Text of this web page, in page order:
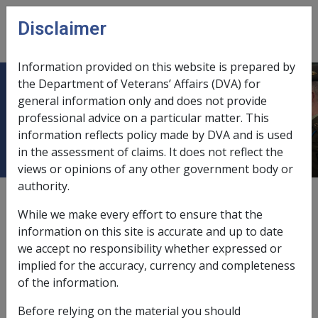
Skip to main content
menu
26.6 Diseases from Alcohol
Consumption or Illicit Drugs
It is RCG policy that claims for alcoholism or other
diseases arising out of the habitual consumption of
alcohol or illicit drugs should
Habitual consumption of alcohol is not and never has
Disclaimer
Information provided on this website is prepared by
the Department of Veterans’ Affairs (DVA) for
general information only and does not provide
professional advice on a particular matter. This
information reflects policy made by DVA and is used
in the assessment of claims. It does not reflect the
views or opinions of any other government body or
authority.
While we make every effort to ensure that the
information on this site is accurate and up to date
we accept no responsibility whether expressed or
implied for the accuracy, currency and completeness
of the information.
Before relying on the material you should